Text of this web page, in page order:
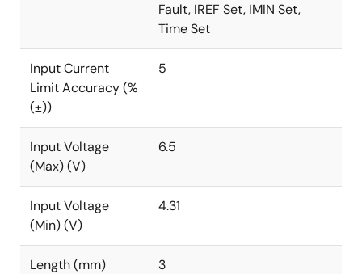
Fault, IREF Set, IMIN Set,
Time Set
Input Current
Limit Accuracy (%
(±))
5
Input Voltage
(Max) (V)
6.5
Input Voltage
(Min) (V)
4.31
Length (mm) 3